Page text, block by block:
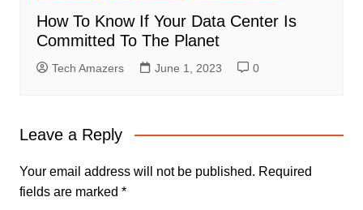
How To Know If Your Data Center Is
Committed To The Planet
Tech Amazers June 1, 2023 0
Leave a Reply
Your email address will not be published. Required
fields are marked *